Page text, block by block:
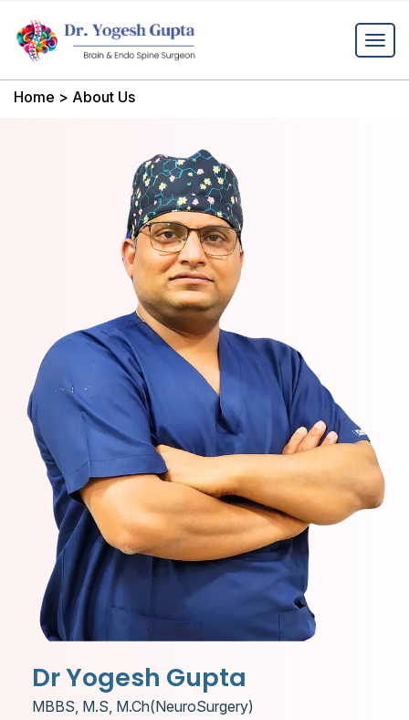
Home > About Us
Dr Yogesh Gupta
MBBS, M.S, M.Ch(NeuroSurgery)